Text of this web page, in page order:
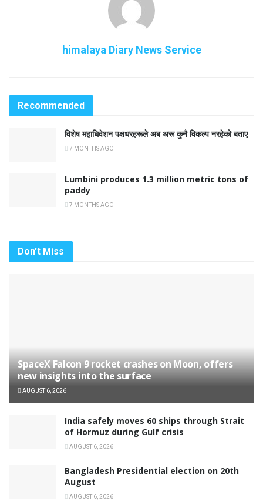
himalaya Diary News Service
Recommended
विशेष महाधिवेशन पक्षधरहरूले अब अरू कुनै विकल्प नरहेको बताए
7 MONTHS AGO
Lumbini produces 1.3 million metric tons of
paddy
7 MONTHS AGO
Don't Miss
SpaceX Falcon 9 rocket crashes on Moon, offers
new insights into the surface
AUGUST 6, 2026
India safely moves 60 ships through Strait
of Hormuz during Gulf crisis
AUGUST 6, 2026
Bangladesh Presidential election on 20th
August
AUGUST 6, 2026